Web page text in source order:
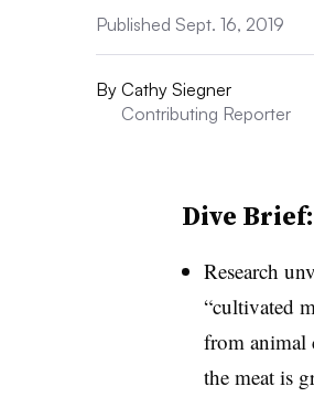
Published Sept. 16, 2019
By Cathy Siegner
Contributing Reporter
Dive Brief:
Research
“cultivated
from animal
the meat is